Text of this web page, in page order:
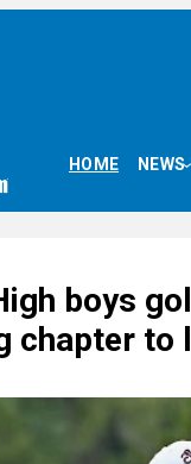
HOME NEWS
boys
chapter to